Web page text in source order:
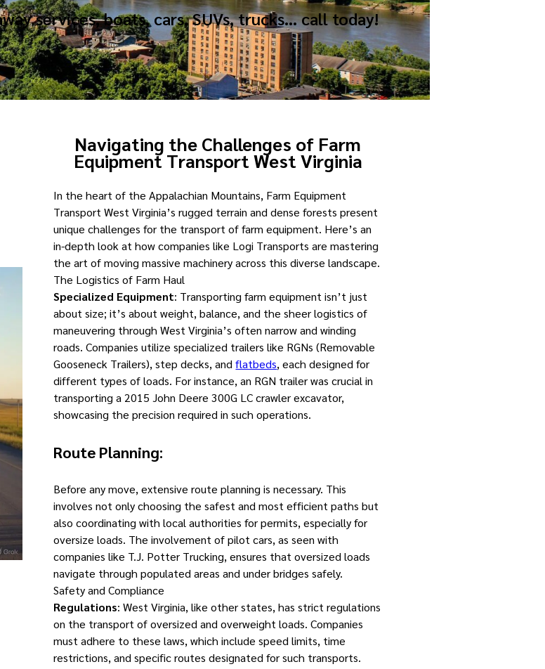
services, boats, cars, SUVs, trucks… call today!
Navigating the Challenges of Farm
Equipment Transport West Virginia
In the heart of the Appalachian Mountains, Farm Equipment
Transport West Virginia’s rugged terrain and dense forests present
unique challenges for the transport of farm equipment. Here’s an
in-depth look at how companies like Logi Transports are mastering
the art of moving massive machinery across this diverse landscape.
The Logistics of Farm Haul
Specialized Equipment: Transporting farm equipment isn’t just
about size; it’s about weight, balance, and the sheer logistics of
maneuvering through West Virginia’s often narrow and winding
roads. Companies utilize specialized trailers like RGNs (Removable
Gooseneck Trailers), step decks, andflatbeds, each designed for
different types of loads. For instance, an RGN trailer was crucial in
transporting a 2015 John Deere 300G LC crawler excavator,
showcasing the precision required in such operations.
Route Planning:
Before any move, extensive route planning is necessary. This
involves not only choosing the safest and most efficient paths but
also coordinating with local authorities for permits, especially for
oversize loads. The involvement of pilot cars, as seen with
companies like T.J. Potter Trucking, ensures that oversized loads
navigate through populated areas and under bridges safely.
Safety and Compliance
Regulations: West Virginia, like other states, has strict regulations
on the transport of oversized and overweight loads. Companies
must adhere to these laws, which include speed limits, time
restrictions, and specific routes designated for such transports.